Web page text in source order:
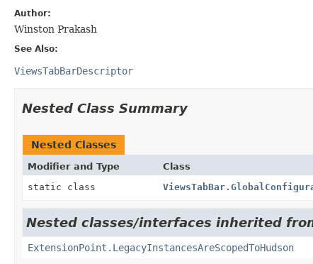
Author:
Winston Prakash
See Also:
ViewsTabBarDescriptor
Nested Class Summary
Nested Classes
Modifier and Type Class
static class
Nested classes/interfaces inherited
ExtensionPoint.LegacyInstancesAreScopedToHudson